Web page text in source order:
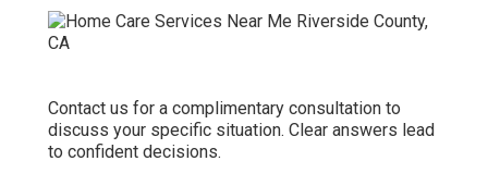
Contact us for a complimentary consultation to
discuss your specific situation. Clear answers lead
to confident decisions.